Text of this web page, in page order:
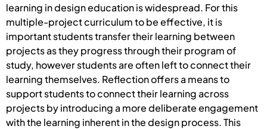
learning in design education is widespread. For this
multiple-project curriculum to be effective, it is
important students transfer their learning between
projects as they progress through their program of
study, however students are often left to connect their
learning themselves. Reflection offers a means to
support students to connect their learning across
projects by introducing a more deliberate engagement
with the learning inherent in the design process. This